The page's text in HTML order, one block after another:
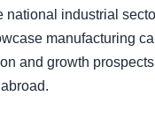
national industrial
manufacturing
and growth